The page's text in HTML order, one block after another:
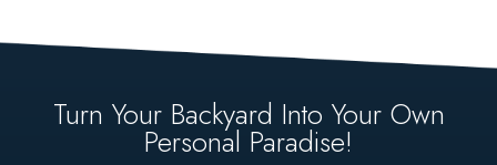
Turn Your Backyard Into Your Own
Personal Paradise!